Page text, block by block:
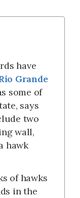
have
Grande
some of
says
two
wall,
hawk
of hawks
in the